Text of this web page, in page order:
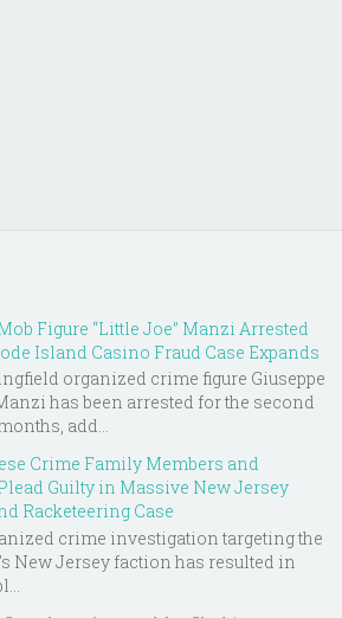
Figure “Little Joe” Manzi Arrested
Island Casino Fraud Case Expands
organized crime figure Giuseppe
has been arrested for the second
add...
Crime Family Members and
Guilty in Massive New Jersey
Racketeering Case
crime investigation targeting the
New Jersey faction has resulted in